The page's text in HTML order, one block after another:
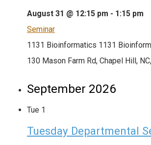
August 31 @ 12:15 pm - 1:15 pm
Seminar
1131 Bioinformatics 1131
130 Mason Farm Rd, Chapel Hill,
September 2026
Tue 1
Tuesday Departmental